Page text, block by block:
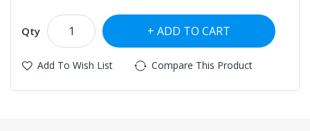
Qty ADD TO CART
Add To Wish List Compare This Product